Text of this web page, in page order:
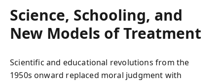
Science, Schooling, and
New Models of Treatment
Scientific and educational revolutions from the
1950s onward replaced moral judgment with